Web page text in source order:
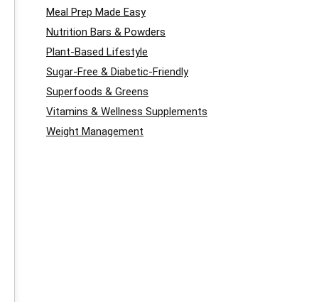
Meal Prep Made Easy
Nutrition Bars & Powders
Plant-Based Lifestyle
Sugar-Free & Diabetic-Friendly
Superfoods & Greens
Vitamins & Wellness Supplements
Weight Management